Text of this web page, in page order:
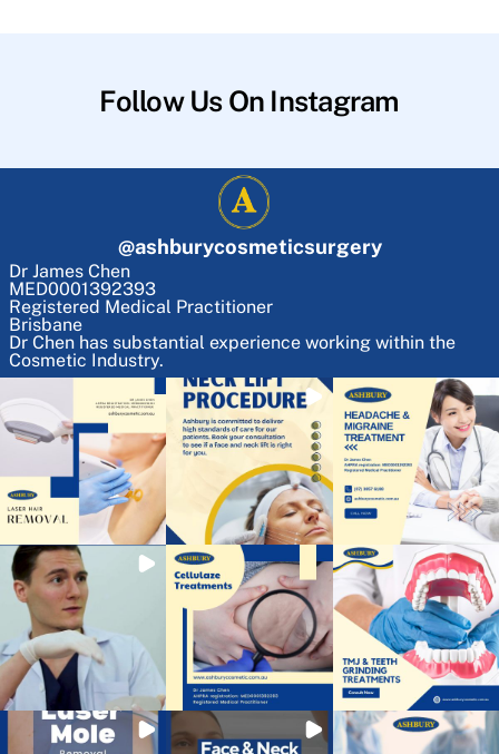
Follow Us On Instagram
@ashburycosmeticsurgery
Dr James Chen
MED0001392393
Registered Medical Practitioner
Brisbane
Dr Chen has substantial experience working within the
Cosmetic Industry.